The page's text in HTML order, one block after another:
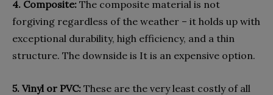
4. Composite: The composite material is not
forgiving regardless of the weather – it holds up with
exceptional durability, high efficiency, and a thin
structure. The downside is It is an expensive option.
5. Vinyl or PVC: These are the very least costly of all